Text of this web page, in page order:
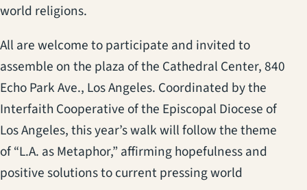
world religions.
All are welcome to participate and invited to
assemble on the plaza of the Cathedral Center, 840
Echo Park Ave., Los Angeles. Coordinated by the
Interfaith Cooperative of the Episcopal Diocese of
Los Angeles, this year’s walk will follow the theme
of “L.A. as Metaphor,” affirming hopefulness and
positive solutions to current pressing world